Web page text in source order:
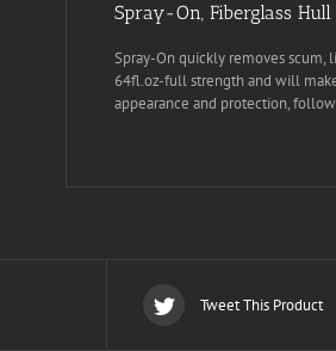
Spray-On, Fiberglass
Spray-On quickly removes scum,
64fl.oz-full strength and will
appearance and protection,
Tweet This Product